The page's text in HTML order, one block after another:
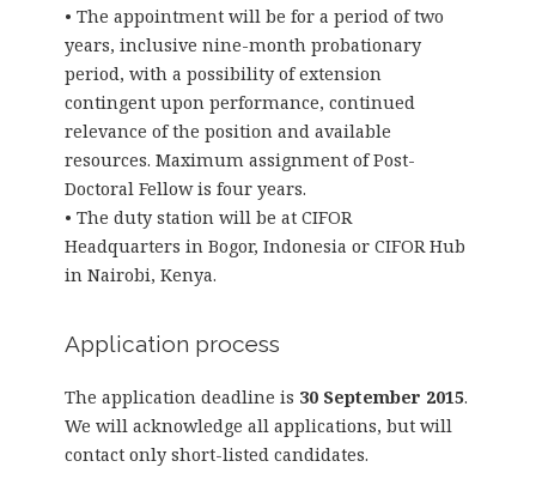
• The appointment will be for a period of two
years, inclusive nine-month probationary
period, with a possibility of extension
contingent upon performance, continued
relevance of the position and available
resources. Maximum assignment of Post-
Doctoral Fellow is four years.
• The duty station will be at CIFOR
Headquarters in Bogor, Indonesia or CIFOR Hub
in Nairobi, Kenya.
Application process
The application deadline is 30 September 2015.
We will acknowledge all applications, but will
contact only short-listed candidates.